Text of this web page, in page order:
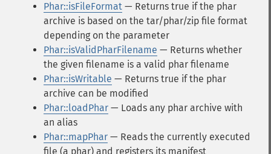
Phar::isFileFormat — Returns true if the phar
archive is based on the tar/phar/zip file format
depending on the parameter
Phar::isValidPharFilename — Returns whether
the given filename is a valid phar filename
Phar::isWritable — Returns true if the phar
archive can be modified
Phar::loadPhar — Loads any phar archive with
an alias
Phar::mapPhar — Reads the currently executed
file (a phar) and registers its manifest